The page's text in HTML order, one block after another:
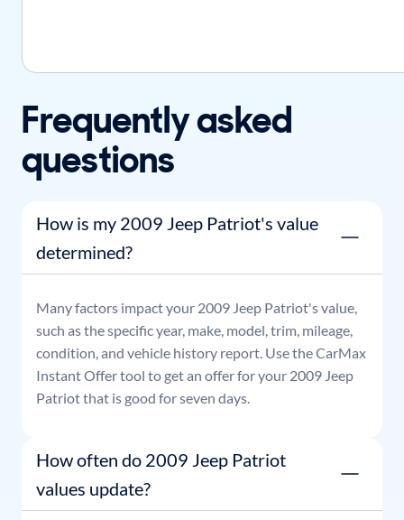
Frequently asked
questions
How is my 2009 Jeep Patriot's value
determined?
Many factors impact your 2009 Jeep Patriot's value,
such as the specific year, make, model, trim, mileage,
condition, and vehicle history report. Use the CarMax
Instant Offer tool to get an offer for your 2009 Jeep
Patriotthat is good for seven days.
How often do 2009 Jeep Patriot
values update?